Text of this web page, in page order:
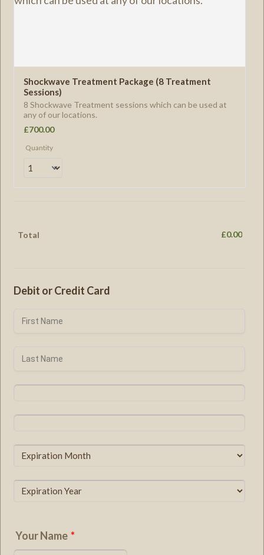
Shockwave Treatment Package (8 Treatment
Sessions)
8 Shockwave Treatment sessions which can be used at
any of our locations.
£700.00
£700.00
Quantity
Total £0.00
£0.00
Debit or Credit Card
Your Name *